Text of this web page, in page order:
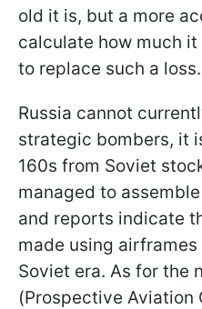
old it is, but a more
calculate how much
to replace such a loss.
Russia cannot
strategic bombers, it
160s from Soviet
managed to
and reports indicate
made using
Soviet era. As for the
(Prospective Aviation